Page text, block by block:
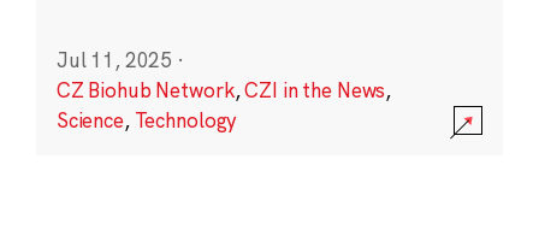
Jul 11, 2025 ·
CZ Biohub Network,CZI in the News,
Science, Technology